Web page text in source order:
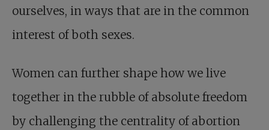
ourselves, in ways that are in the common
interest of both sexes.
Women can further shape how we live
together in the rubble of absolute freedom
by challenging the centrality of abortion